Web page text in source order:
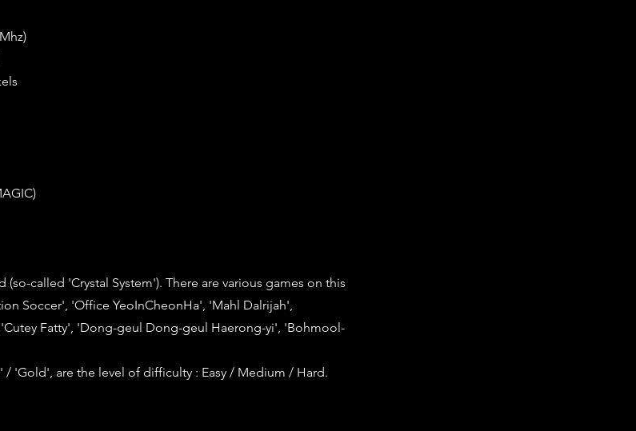
(so-called 'Crystal System'). There are various games on this
Soccer', 'Office YeoInCheonHa', 'Mahl Dalrijah',
'Cutey Fatty', 'Dong-geul Dong-geul Haerong-yi', 'Bohmool-
'Gold', are the level of difficulty : Easy / Medium / Hard.